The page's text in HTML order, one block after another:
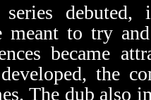
meant to try
became
the
The dub also